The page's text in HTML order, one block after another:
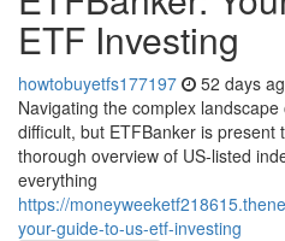
ETF Investing
howtobuyetfs177197 52 days
Navigating the complex
difficult, but ETFBanker is present
thorough overview of US-listed
everything
https://
your-guide-to-us-etf-investing